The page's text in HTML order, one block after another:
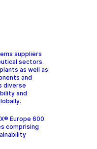
suppliers
sectors.
as well as
and
diverse
and
Europe 600
comprising